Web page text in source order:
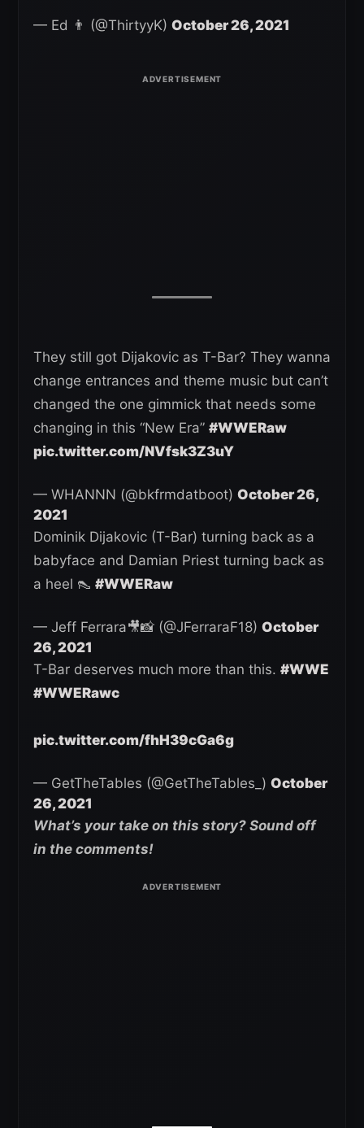
— Ed 👨 (@ThirtyyK) October 26, 2021
They still got Dijakovic as T-Bar? They wanna
change entrances and theme music but can’t
changed the one gimmick that needs some
changing in this “New Era” #WWERaw
pic.twitter.com/NVfsk3Z3uY
— WHANNN (@bkfrmdatboot) October 26,
2021
Dominik Dijakovic (T-Bar) turning back as a
babyface and Damian Priest turning back as
a heel 👠 #WWERaw
— Jeff Ferrara🎥📸 (@JFerraraF18) October
26, 2021
T-Bar deserves much more than this. #WWE
#WWERawc
pic.twitter.com/fhH39cGa6g
— GetTheTables (@GetTheTables_) October
26, 2021
What’s your take on this story? Sound off
in the comments!